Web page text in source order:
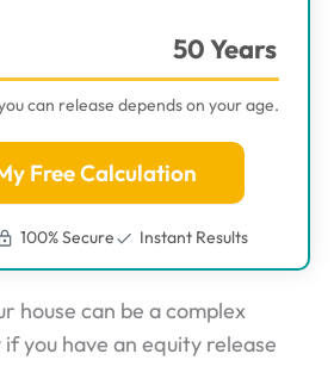
50Years
can release depends on your age.
Free Calculation
100% Secure Instant Results
house can be a complex
you have an equity release